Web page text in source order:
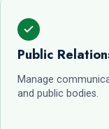
Public
Manage
and public bodies.